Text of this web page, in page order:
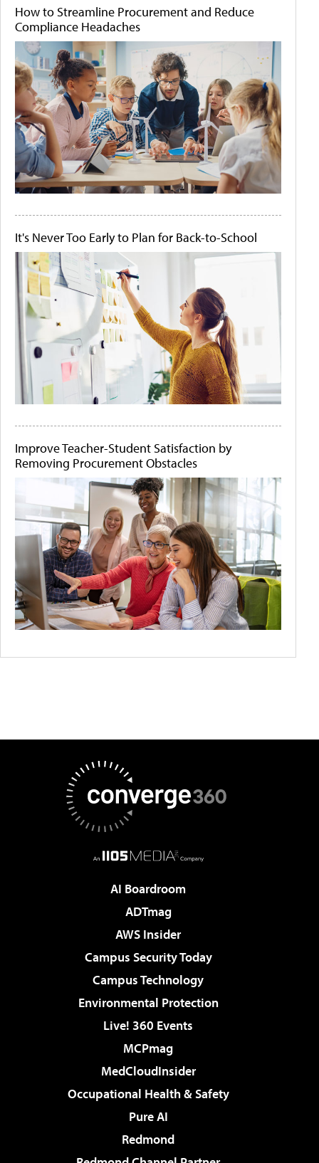
How to Streamline Procurement and Reduce
Compliance Headaches
It's Never Too Early to Plan for Back-to-School
Improve Teacher-Student Satisfaction by
Removing Procurement Obstacles
AI Boardroom
ADTmag
AWS Insider
Campus Security Today
Campus Technology
Environmental Protection
Live! 360 Events
MCPmag
MedCloudInsider
Occupational Health & Safety
Pure AI
Redmond